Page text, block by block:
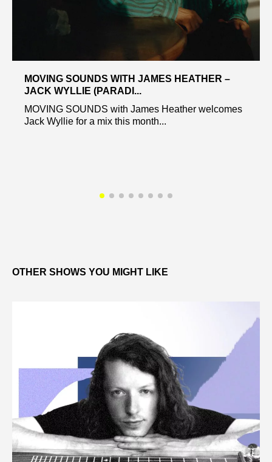
MOVING SOUNDS WITH JAMES HEATHER –
JACK WYLLIE (PARADI...
MOVING SOUNDS with James Heather welcomes
Jack Wyllie for a mix this month...
OTHER SHOWS YOU MIGHT LIKE